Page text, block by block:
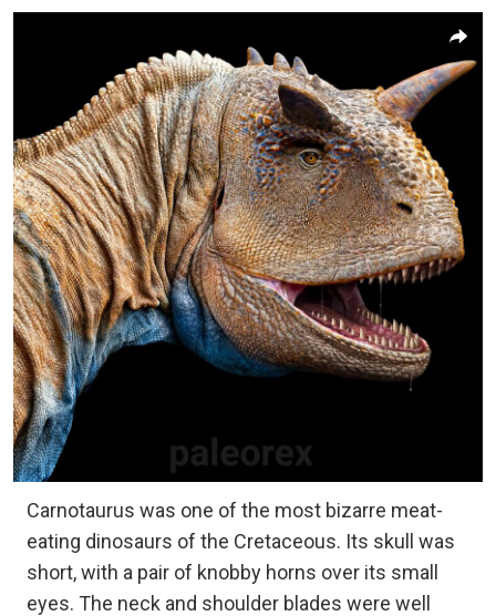
Carnotaurus was one of the most bizarre meat-
eating dinosaurs of the Cretaceous. Its skull was
short, with a pair of knobby horns over its small
eyes. The neck and shoulder blades were well